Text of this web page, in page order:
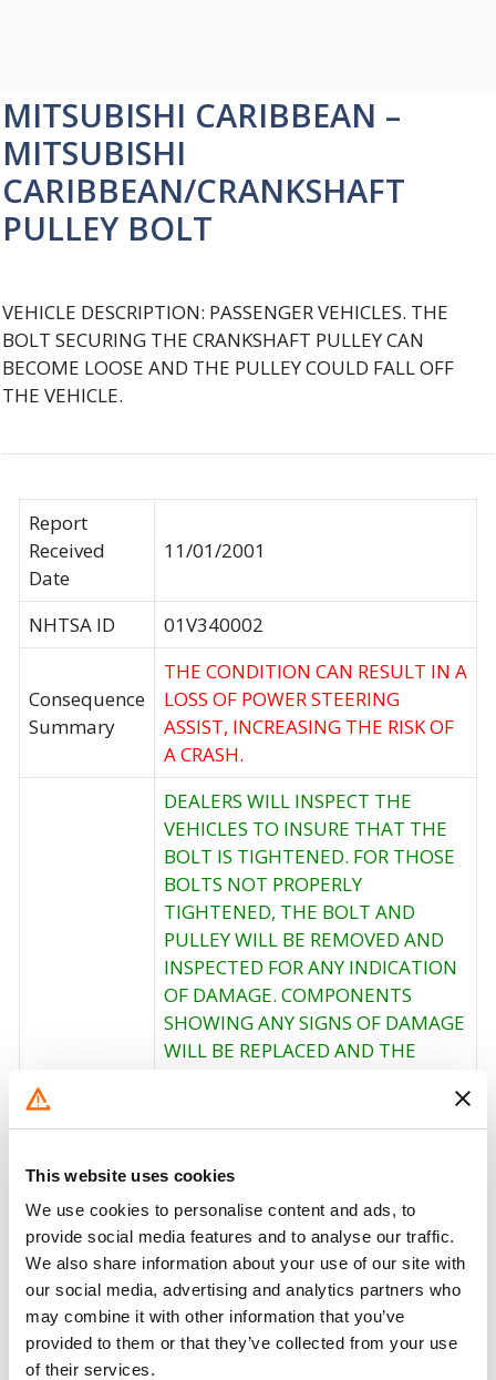
This website uses cookies
We use cookies to personalise content and ads, to
provide social media features and to analyse our traffic.
We also share information about your use of our site with
our social media, advertising and analytics partners who
may combine it with other information that you’ve
provided to them or that they’ve collected from your use
of their services.
MITSUBISHI CARIBBEAN –
MITSUBISHI
CARIBBEAN/CRANKSHAFT
PULLEY BOLT
VEHICLE DESCRIPTION: PASSENGER VEHICLES. THE
BOLT SECURING THE CRANKSHAFT PULLEY CAN
BECOME LOOSE AND THE PULLEY COULD FALL OFF
THE VEHICLE.
Report
Received
Date
11/01/2001
NHTSA ID 01V340002
Consequence
Summary
THE CONDITION CAN RESULT IN A
LOSS OF POWER STEERING
ASSIST, INCREASING THE RISK OF
A CRASH.
Action
DEALERS WILL INSPECT THE
VEHICLES TO INSURE THAT THE
BOLT IS TIGHTENED. FOR THOSE
BOLTS NOT PROPERLY
TIGHTENED, THE BOLT AND
PULLEY WILL BE REMOVED AND
INSPECTED FOR ANY INDICATION
OF DAMAGE. COMPONENTS
SHOWING ANY SIGNS OF DAMAGE
WILL BE REPLACED AND THE
NOTIFICATION BEGAN ON MARCH
THEIR VEHICLES TO AN
AUTHORIZED DEALER ON AN
AGREED UPON SERVICE DATE AND
DO NOT RECEIVE THE FREE
REMEDY WITHIN A REASONABLE
TIME SHOULD CONTACT
MITSUBISHI CARIBBEAN AT 1-